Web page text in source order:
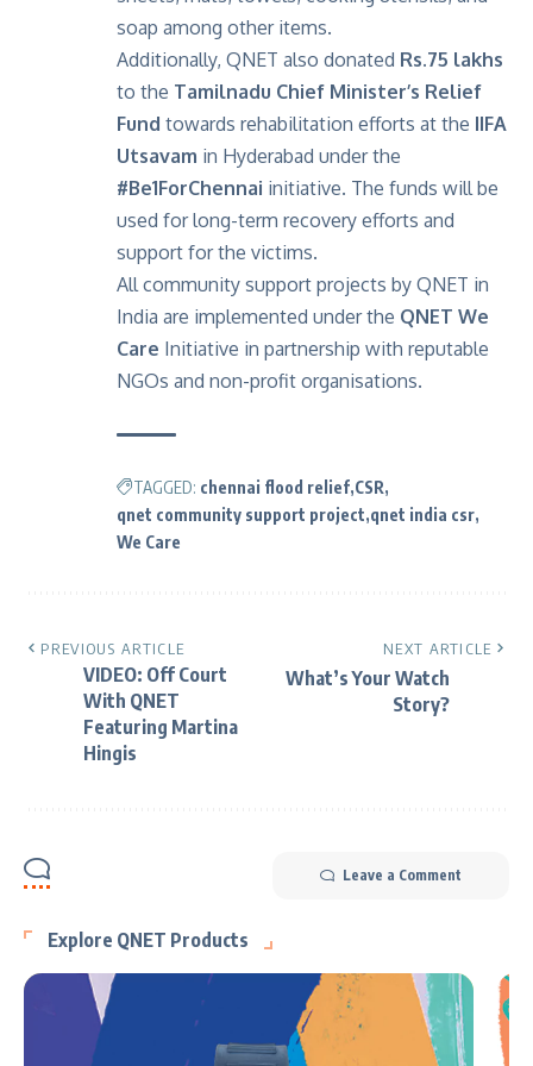
soap among other items.
Additionally, QNET also donated Rs.75 lakhs
to the Tamilnadu Chief Minister’s Relief
Fund towards rehabilitation efforts at the IIFA
Utsavam in Hyderabad under the
#Be1ForChennai initiative. The funds will be
used for long-term recovery efforts and
support for the victims.
All community support projects by QNET in
India are implemented under the QNET We
Care Initiative in partnership with reputable
NGOs and non-profit organisations.
TAGGED: chennai flood relief CSR
qnet community support project qnet india csr
We Care
PREVIOUS ARTICLE
VIDEO: Off Court
With QNET
Featuring Martina
Hingis
NEXT ARTICLE
What’s Your Watch
Story?
Leave a Comment
Explore QNET Products